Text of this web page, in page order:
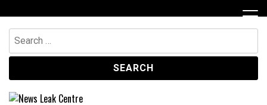
to
content
Search
for: